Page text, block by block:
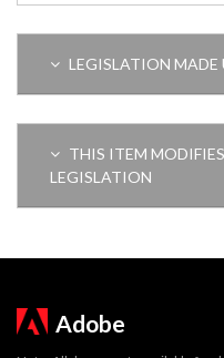
LEGISLATION MADE
THIS ITEM
LEGISLATION
Adobe